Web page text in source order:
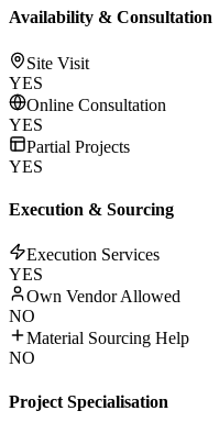
Availability & Consultation
Site Visit
YES
Online Consultation
YES
Partial Projects
YES
Execution & Sourcing
Execution Services
YES
Own Vendor Allowed
NO
Material Sourcing Help
NO
Project Specialisation